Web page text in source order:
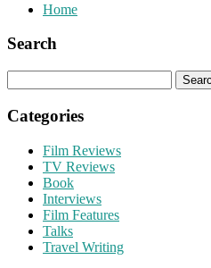
Home
Search
for:
Categories
Film Reviews
TV Reviews
Book
Interviews
Film Features
Talks
Travel Writing